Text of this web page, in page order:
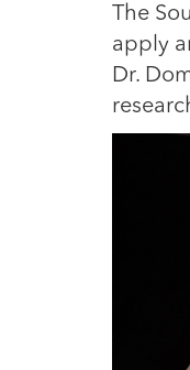
The
apply
Dr.